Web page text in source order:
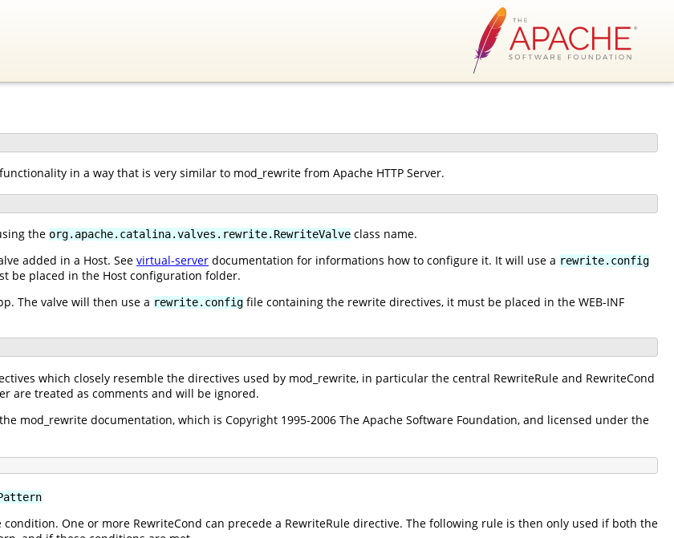
in a way that is very similar to mod_rewrite from Apache HTTP Server.
the org.apache.catalina.valves.rewrite.RewriteValve class name.
added in a Host. See virtual-server documentation for informations how to configure it. It will use a rewrite.config
be placed in the Host configuration folder.
The valve will then use a rewrite.config file containing the rewrite directives, it must be placed in the WEB-INF
which closely resemble the directives used by mod_rewrite, in particular the central RewriteRule and RewriteCond
are treated as comments and will be ignored.
mod_rewrite documentation, which is Copyright 1995-2006 The Apache Software Foundation, and licensed under the
One or more RewriteCond can precede a RewriteRule directive. The following rule is then only used if both the